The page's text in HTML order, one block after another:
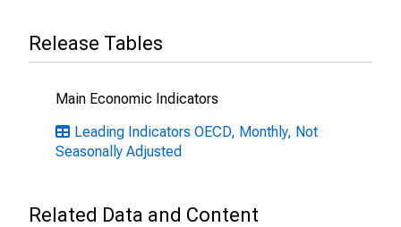
Release Tables
Main Economic Indicators
Leading Indicators OECD, Monthly, Not
Seasonally Adjusted
Related Data and Content